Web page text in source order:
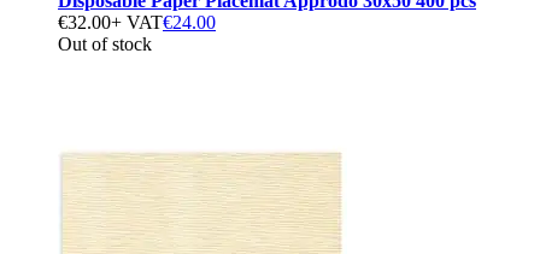
€32.00+ VAT€24.00
Out of stock